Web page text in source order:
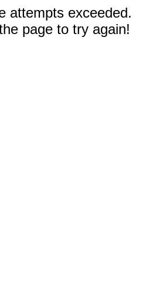
attempts exceeded.
page to try again!